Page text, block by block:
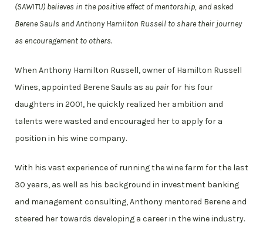
(SAWITU) believes in the positive effect of mentorship, and asked
Berene Sauls and Anthony Hamilton Russell to share their journey
as encouragement to others.
When Anthony Hamilton Russell, owner of Hamilton Russell
Wines, appointed Berene Sauls as au pairfor his four
daughters in 2001, he quickly realized her ambition and
talents were wasted and encouraged her to apply for a
position in his wine company.
With his vast experience of running the wine farm for the last
30 years, as well as his background in investment banking
and management consulting, Anthony mentored Berene and
steered her towards developing a career in the wine industry.